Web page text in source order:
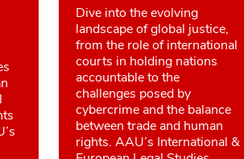
Dive into the evolving
landscape of global justice,
from the role of international
courts in holding nations
accountable to the
challenges posed by
cybercrime and the balance
between trade and human
rights. AAU’s International &